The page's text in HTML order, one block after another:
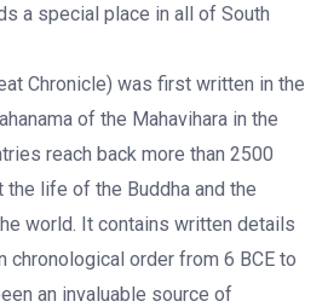
a special place in all of South
Chronicle) was first written in the
of the Mahavihara in the
reach back more than 2500
life of the Buddha and the
world. It contains written details
chronological order from 6 BCE to
an invaluable source of